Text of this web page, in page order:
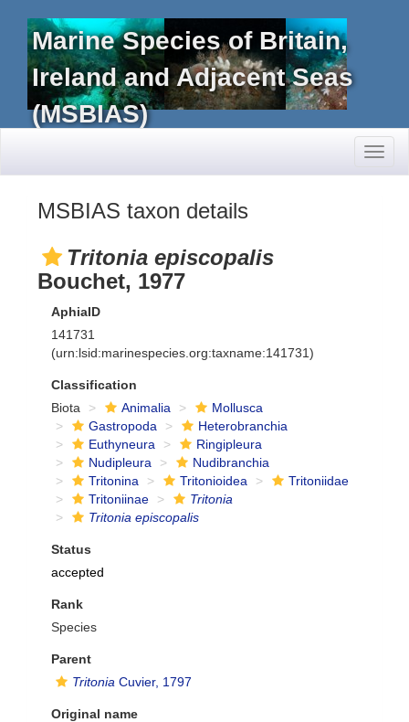
Marine Species of Britain,
Ireland and Adjacent Seas
(MSBIAS)
MSBIAS taxon details
Tritonia episcopalis
Bouchet, 1977
AphiaID
141731
(urn:lsid:marinespecies.org:taxname:141731)
Classification
Biota
Animalia
Mollusca
Gastropoda
Heterobranchia
Euthyneura
Ringipleura
Nudipleura
Nudibranchia
Tritonina
Tritonioidea
Tritoniidae
Tritoniinae
Tritonia
Tritonia episcopalis
Status
accepted
Rank
Species
Parent
Tritonia Cuvier, 1797
Original name